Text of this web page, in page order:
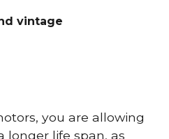
vintage
you are allowing
longer life span, as